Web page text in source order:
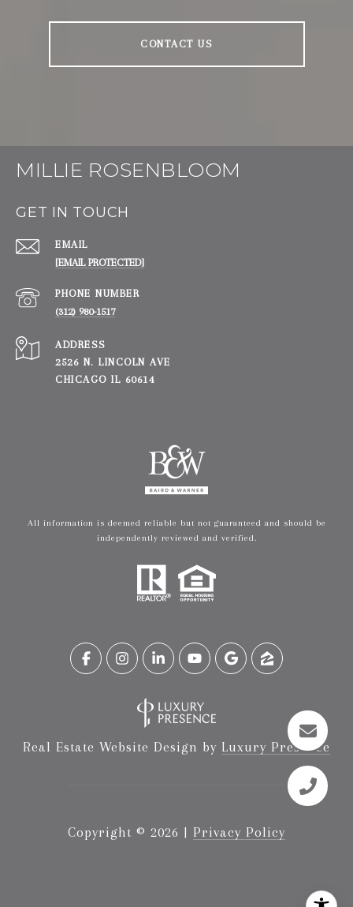
CONTACT US
MILLIE ROSENBLOOM
GET IN TOUCH
EMAIL
[EMAIL PROTECTED]
PHONE NUMBER
(312) 980-1517
ADDRESS
2526 N. LINCOLN AVE
CHICAGO IL 60614
All information is deemed reliable but not guaranteed and should be
independently reviewed and verified.
Real Estate Website Design by Luxury Presence
Copyright © 2026 | Privacy Policy